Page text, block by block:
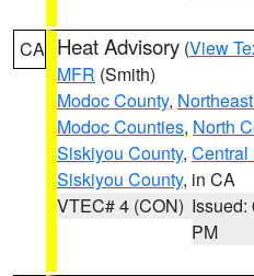
CA Heat Advisory (View
MFR (Smith)
Modoc County,
Modoc Counties, North
Siskiyou County, Central
Siskiyou County, in CA
VTEC# 4 (CON) Issued:
PM